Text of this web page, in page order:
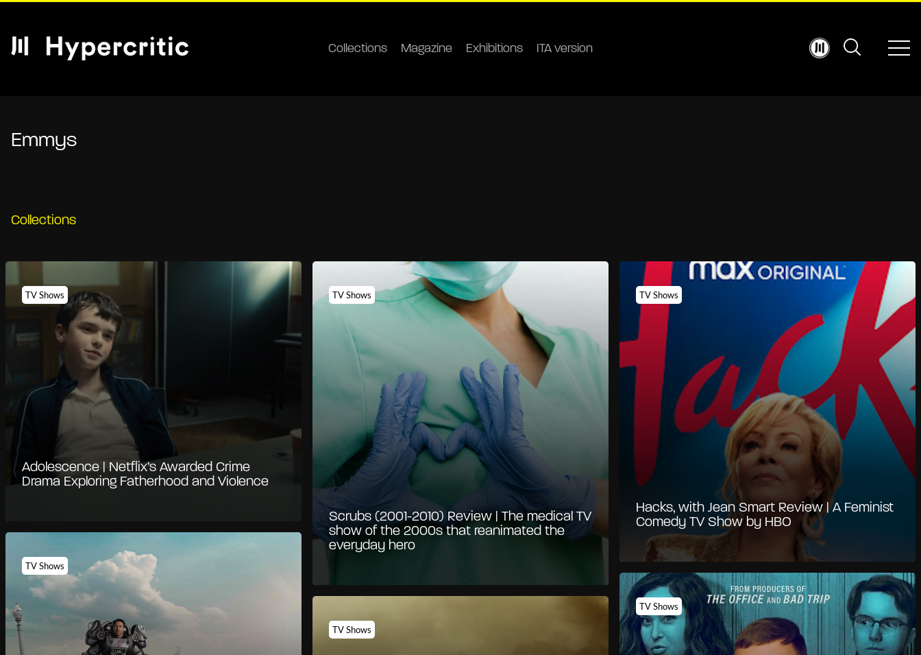
Collections Magazine Exhibitions ITA version
Emmys
Collections
TV Shows
Adolescence | Netflix’s Awarded Crime
Drama Exploring Fatherhood and Violence
TV Shows
Scrubs (2001-2010) Review | The medical TV
show of the 2000s that reanimated the
everyday hero
TV Shows
Hacks, with Jean Smart Review | A Feminist
Comedy TV Show by HBO
TV Shows
TV Shows
TV Shows